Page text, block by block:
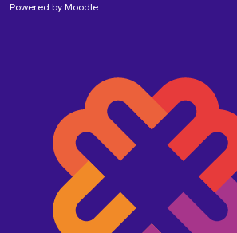
Powered by Moodle